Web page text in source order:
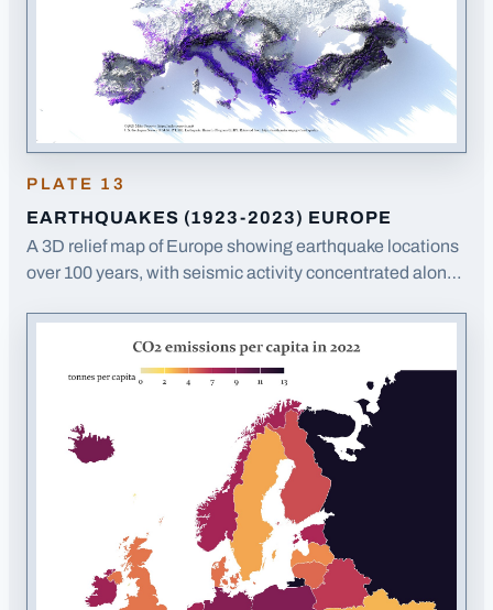
PLATE 13
EARTHQUAKES (1923-2023) EUROPE
A 3D relief map of Europe showing earthquake locations
over 100 years, with seismic activity concentrated along
in a new tab